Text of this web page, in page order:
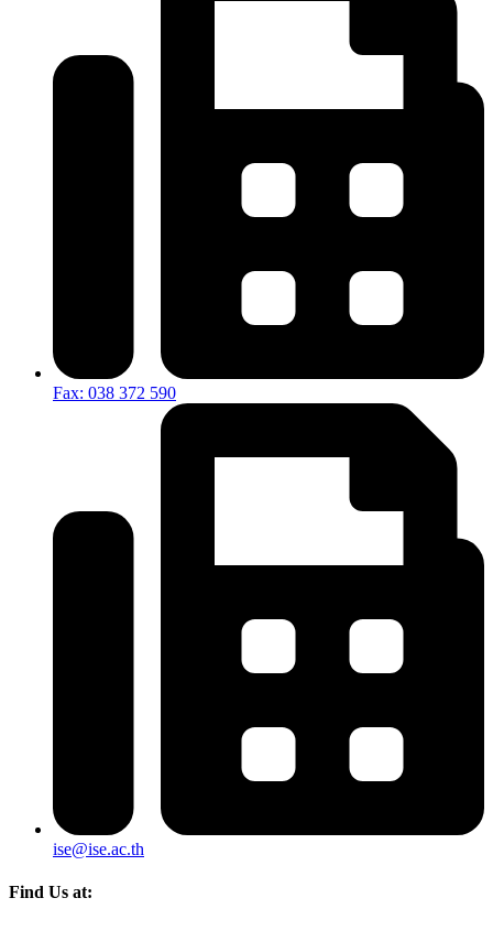
Fax: 038 372 590
ise@ise.ac.th
Find Us at: